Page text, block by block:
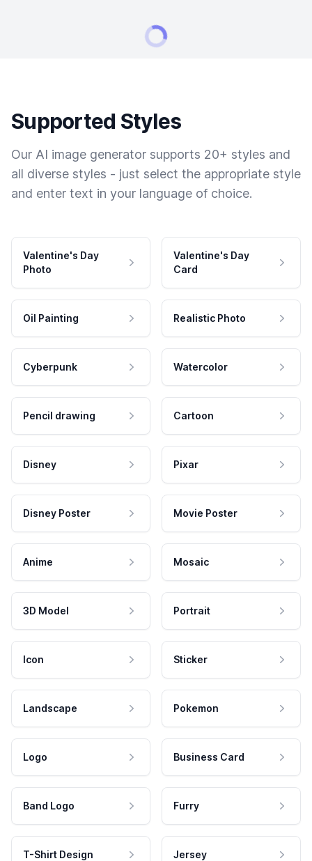
Supported Styles
Our AI image generator supports 20+ styles and
all diverse styles - just select the appropriate style
and enter text in your language of choice.
Valentine's Day
Photo
Valentine's Day
Card
Oil Painting Realistic Photo
Cyberpunk Watercolor
Pencil drawing Cartoon
Disney Pixar
Disney Poster Movie Poster
Anime Mosaic
3D Model Portrait
Icon Sticker
Landscape Pokemon
Logo Business Card
Band Logo Furry
T-Shirt Design Jersey